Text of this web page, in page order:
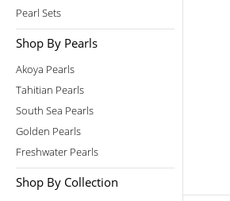
Pearl Sets
Shop By Pearls
Akoya Pearls
Tahitian Pearls
South Sea Pearls
Golden Pearls
Freshwater Pearls
Shop By Collection